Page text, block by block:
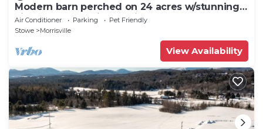
Modern barn perched on 24 acres w/stunning
views of mountains & ski resort
Air Conditioner Parking
Pet Friendly
Stowe
Morrisville
View Availability